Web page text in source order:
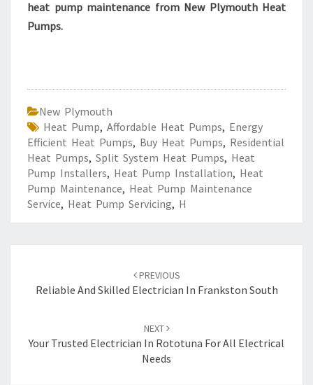
heat pump maintenance from New Plymouth Heat
Pumps.
New Plymouth
Heat Pump, Affordable Heat Pumps, Energy
Efficient Heat Pumps, Buy Heat Pumps, Residential
Heat Pumps, Split System Heat Pumps, Heat
Pump Installers, Heat Pump Installation, Heat
Pump Maintenance, Heat Pump Maintenance
Service, Heat Pump Servicing, H
navigation
PREVIOUS
Reliable And Skilled Electrician In Frankston South
NEXT
Your Trusted Electrician In Rototuna For All Electrical
Needs